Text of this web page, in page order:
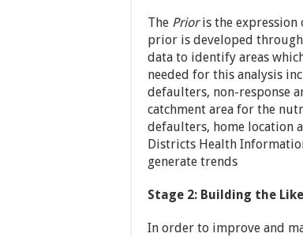
The Prioris the expression
prior is developed
data to identify areas
needed for this analysis
defaulters, non-response
catchment area for the
defaulters, home location
Districts Health
generate trends
Stage 2: Building the
In order to improve and